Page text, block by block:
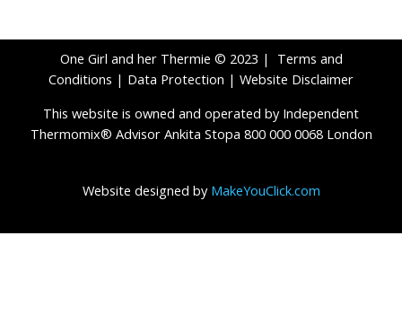
One Girl and her Thermie © 2023 | Terms and
Conditions | Data Protection | Website Disclaimer
This website is owned and operated by Independent
Thermomix® Advisor Ankita Stopa 800 000 0068 London
Website designed by MakeYouClick.com